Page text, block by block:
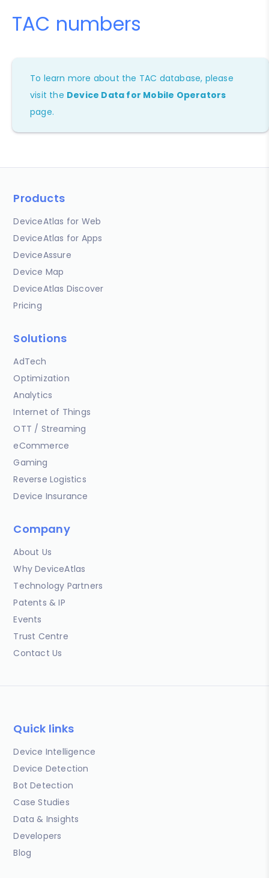
TAC numbers
To learn more about the TAC database, please
visit the Device Data for Mobile Operators
page.
Products
DeviceAtlas for Web
DeviceAtlas for Apps
DeviceAssure
Device Map
DeviceAtlas Discover
Pricing
Solutions
AdTech
Optimization
Analytics
Internet of Things
OTT / Streaming
eCommerce
Gaming
Reverse Logistics
Device Insurance
Company
About Us
Why DeviceAtlas
Technology Partners
Patents & IP
Events
Trust Centre
Contact Us
Quick links
Device Intelligence
Device Detection
Bot Detection
Case Studies
Data & Insights
Developers
Blog